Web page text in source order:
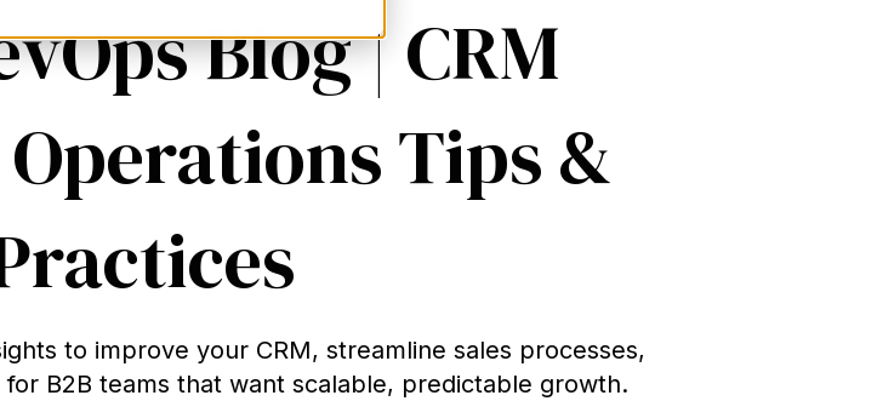
Blog | CRM
Tips &
to improve your CRM, streamline sales processes,
B2B teams that want scalable, predictable growth.